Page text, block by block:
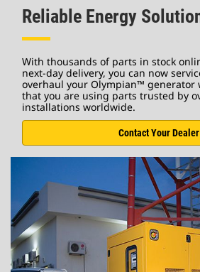
Reliable Energy
With thousands of parts in stock
next-day delivery, you can now
overhaul your Olympian™ generator
that you are using parts trusted by
installations worldwide.
Contact Your Dealer